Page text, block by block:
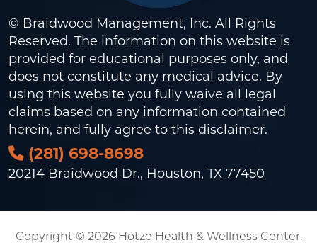
© Braidwood Management, Inc. All Rights
Reserved. The information on this website is
provided for educational purposes only, and
does not constitute any medical advice. By
using this website you fully waive all legal
claims based on any information contained
herein, and fully agree to this disclaimer.
(281) 698-8698
20214 Braidwood Dr., Houston, TX 77450
Copyright © 2026 Hotze Health & Wellness Center.